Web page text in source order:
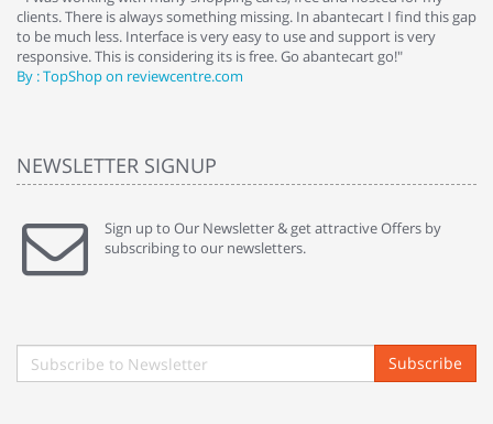
clients. There is always something missing. In abantecart I find this gap
to be much less. Interface is very easy to use and support is very
responsive. This is considering its is free. Go abantecart go!"
By : TopShop on reviewcentre.com
NEWSLETTER SIGNUP
Sign up to Our Newsletter & get attractive Offers by
subscribing to our newsletters.
Subscribe